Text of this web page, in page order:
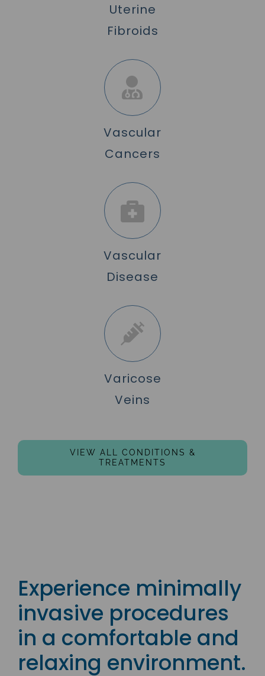
Uterine
Fibroids
Vascular
Cancers
Vascular
Disease
Varicose
Veins
VIEW ALL CONDITIONS &
TREATMENTS
Experience minimally
invasive procedures
in a comfortable and
relaxing environment.